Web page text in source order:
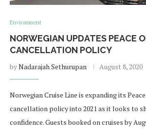
Environment
NORWEGIAN UPDATES PEACE
CANCELLATION POLICY
byNadarajah Sethurupan August 8, 2020
Norwegian Cruise Line is expanding its
cancellation policy into 2021 as it looks to
confidence. Guests booked on cruises by